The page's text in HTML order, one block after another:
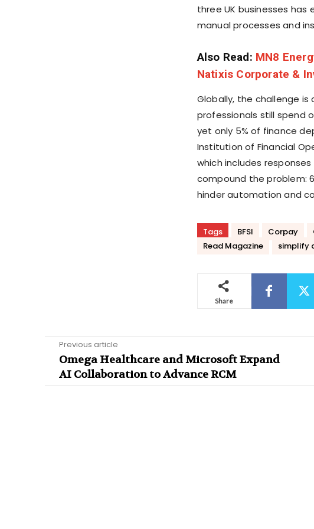
three UK businesses
manual processes and
Also Read: MN8
Natixis Corporate &
Globally, the challenge
professionals still spend
yet only 5% of finance
Institution of Financial
which includes
compound the problem:
hinder automation and
Tags BFSI Corpay
Read Magazine
simplify
Share
Previous article
Omega Healthcare and Microsoft Expand
AI Collaboration to Advance RCM